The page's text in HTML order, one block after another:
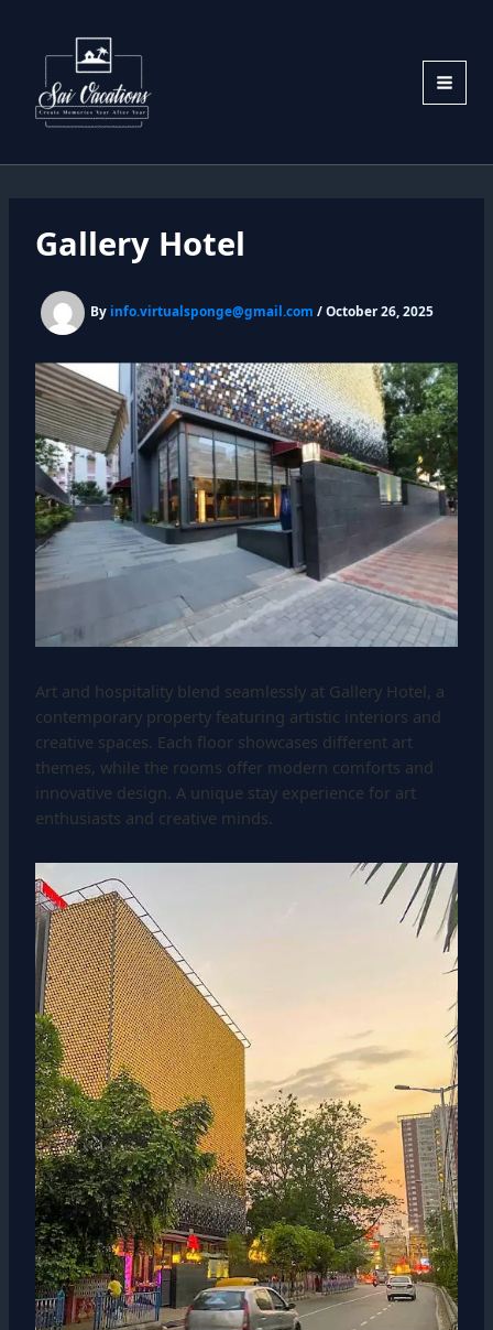
content
Gallery Hotel
By info.virtualsponge@gmail.com /October 26, 2025
Art and hospitality blend seamlessly at Gallery Hotel, a
contemporary property featuring artistic interiors and
creative spaces. Each floor showcases different art
themes, while the rooms offer modern comforts and
innovative design. A unique stay experience for art
enthusiasts and creative minds.